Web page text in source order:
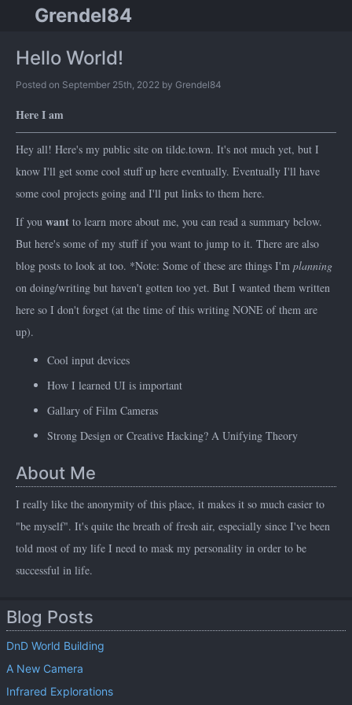
Grendel84
Hello World!
Posted on September 25th, 2022 by Grendel84
Here I am
Hey all! Here's my public site on tilde.town. It's not much yet, but I
know I'll get some cool stuff up here eventually. Eventually I'll have
some cool projects going and I'll put links to them here.
If you want to learn more about me, you can read a summary below.
But here's some of my stuff if you want to jump to it. There are also
blog posts to look at too. *Note: Some of these are things I'm planning
on doing/writing but haven't gotten too yet. But I wanted them written
here so I don't forget (at the time of this writing NONE of them are
up).
Cool input devices
How I learned UI is important
Gallary of Film Cameras
Strong Design or Creative Hacking? A Unifying Theory
About Me
I really like the anonymity of this place, it makes it so much easier to
"be myself". It's quite the breath of fresh air, especially since I've been
told most of my life I need to mask my personality in order to be
successful in life.
Blog Posts
DnD World Building
A New Camera
Infrared Explorations